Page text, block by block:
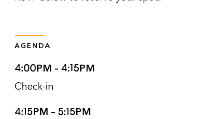
AGENDA
4:00PM – 4:15PM
Check-in
4:15PM – 5:15PM